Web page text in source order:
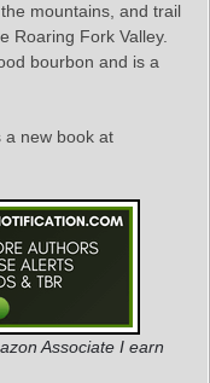
mountains, and trail
Roaring Fork Valley.
bourbon and is a
a new book at
Associate I earn